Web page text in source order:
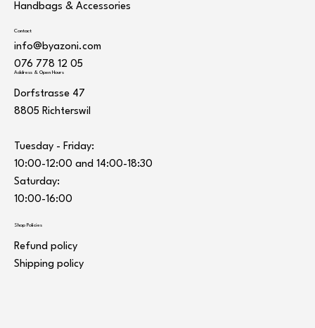
Handbags & Accessories
Contact
info@byazoni.com
076 778 12 05
Address & Open Hours
Dorfstrasse 47
8805 Richterswil
Tuesday - Friday:
10:00-12:00 and 14:00-18:30
Saturday:
10:00-16:00
Shop Policies
Refund policy
Shipping policy